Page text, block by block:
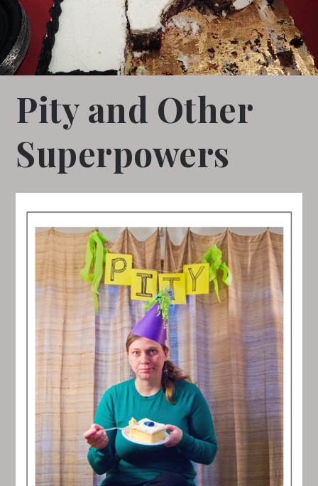
Pity and Other
Superpowers